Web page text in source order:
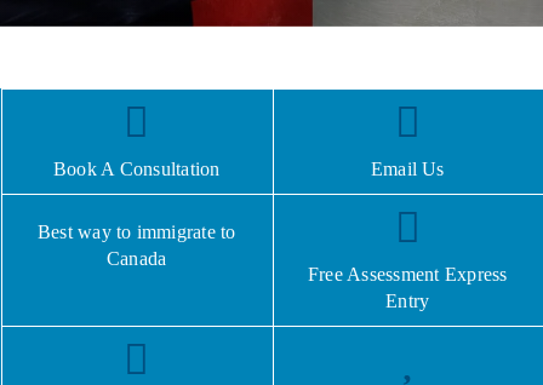
Book A Consultation Email Us
Best way to immigrate to
Canada
Free Assessment Express
Entry